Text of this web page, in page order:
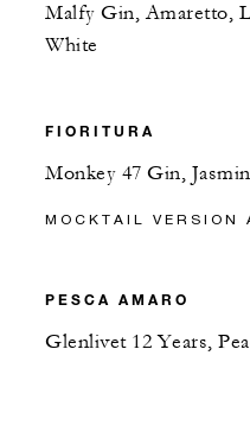
Malfy Gin, Amaretto,
White
FIORITURA
Monkey 47 Gin,
MOCKTAIL VERSION
PESCA AMARO
Glenlivet 12 Years,